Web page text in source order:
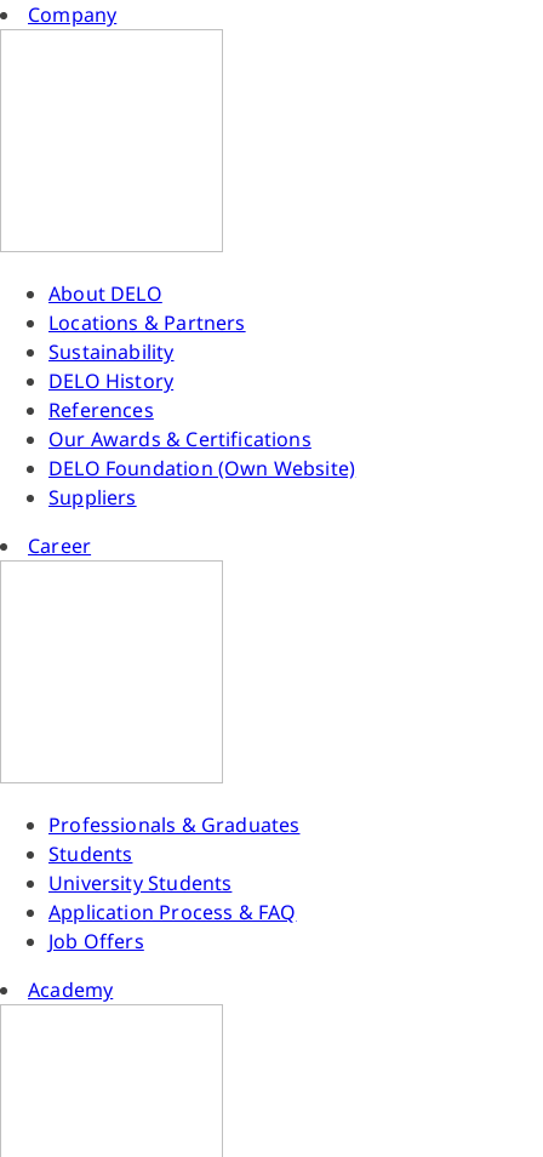
Company
About DELO
Locations & Partners
Sustainability
DELO History
References
Our Awards & Certifications
DELO Foundation (Own Website)
Suppliers
Career
Professionals & Graduates
Students
University Students
Application Process & FAQ
Job Offers
Academy